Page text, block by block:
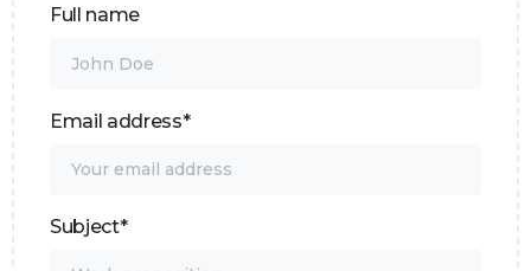
Full name
Email address*
Subject*